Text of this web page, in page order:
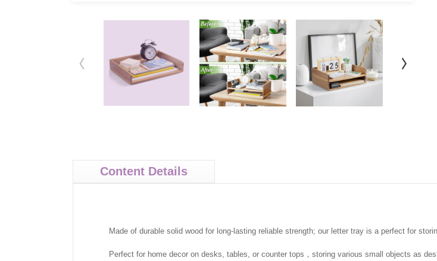
Content Details
Made of durable solid wood for long-lasting reliable strength; our letter tray is a perfect for
Perfect for home decor on desks, tables, or counter tops，storing various small objects as